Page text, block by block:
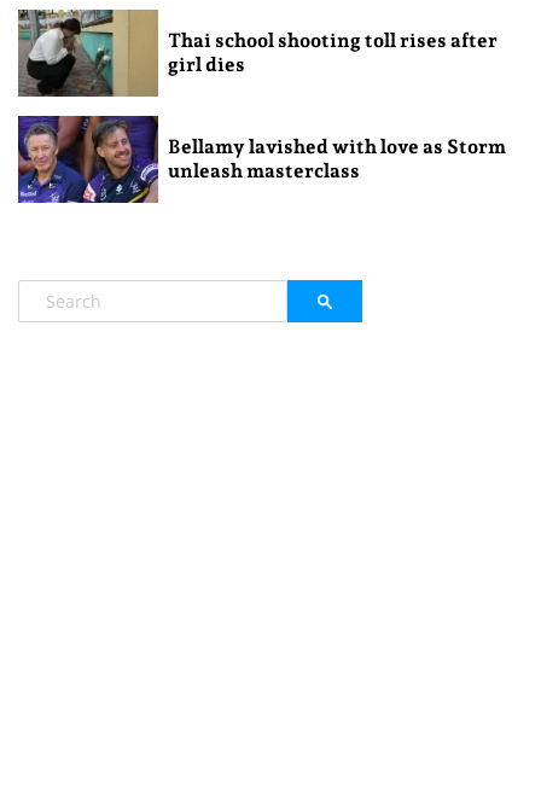
Thai school shooting toll rises after
girl dies
Bellamy lavished with love as Storm
unleash masterclass